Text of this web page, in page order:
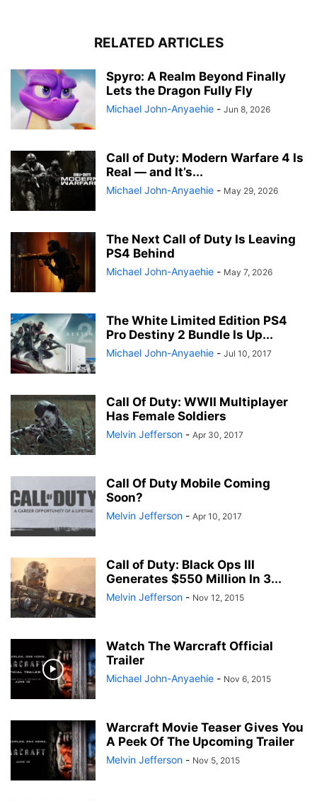
RELATED ARTICLES
Spyro: A Realm Beyond Finally
Lets the Dragon Fully Fly
Michael John-Anyaehie - Jun 8, 2026
Call of Duty: Modern Warfare 4 Is
Real — and It’s...
Michael John-Anyaehie - May 29, 2026
The Next Call of Duty Is Leaving
PS4 Behind
Michael John-Anyaehie - May 7, 2026
The White Limited Edition PS4
Pro Destiny 2 Bundle Is Up...
Michael John-Anyaehie - Jul 10, 2017
Call Of Duty: WWII Multiplayer
Has Female Soldiers
Melvin Jefferson - Apr 30, 2017
Call Of Duty Mobile Coming
Soon?
Melvin Jefferson - Apr 10, 2017
Call of Duty: Black Ops III
Generates $550 Million In 3...
Melvin Jefferson - Nov 12, 2015
Watch The Warcraft Official
Trailer
Michael John-Anyaehie - Nov 6, 2015
Warcraft Movie Teaser Gives You
A Peek Of The Upcoming Trailer
Melvin Jefferson - Nov 5, 2015